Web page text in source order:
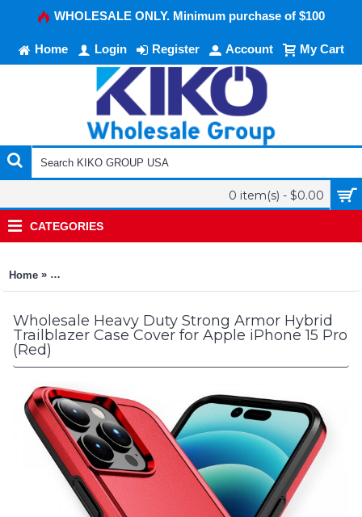
WHOLESALE ONLY. Minimum purchase of $100
Home Login Register Account My Cart
0 item(s) - $0.00
CATEGORIES
Home » Heavy Duty Strong Armor Hybrid Trailblazer Case Cover for
Wholesale Heavy Duty Strong Armor Hybrid
Trailblazer Case Cover for Apple iPhone 15 Pro
(Red)